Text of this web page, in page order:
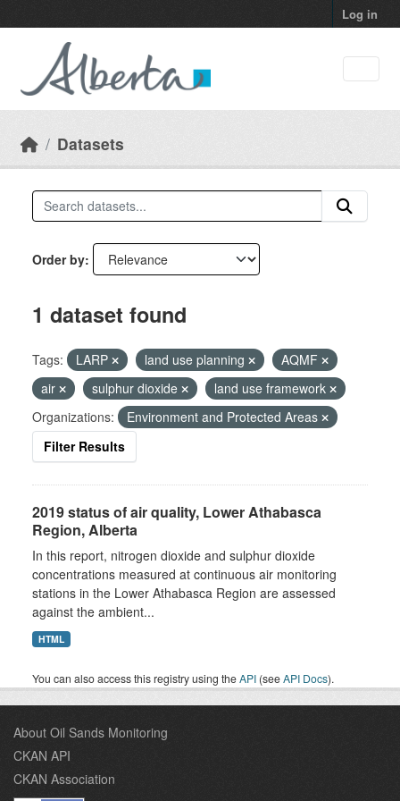
Log in
Datasets
Order by
1 dataset found
Tags: LARP land use planning
AQMF
air
sulphur dioxide
land use framework
Organizations:
Environment and Protected Areas
Filter Results
2019 status of air quality, Lower Athabasca
Region, Alberta
In this report, nitrogen dioxide and sulphur dioxide
concentrations measured at continuous air monitoring
stations in the Lower Athabasca Region are assessed
against the ambient...
HTML
You can also access this registry using theAPI (seeAPI Docs).
About Oil Sands Monitoring
CKAN API
CKAN Association